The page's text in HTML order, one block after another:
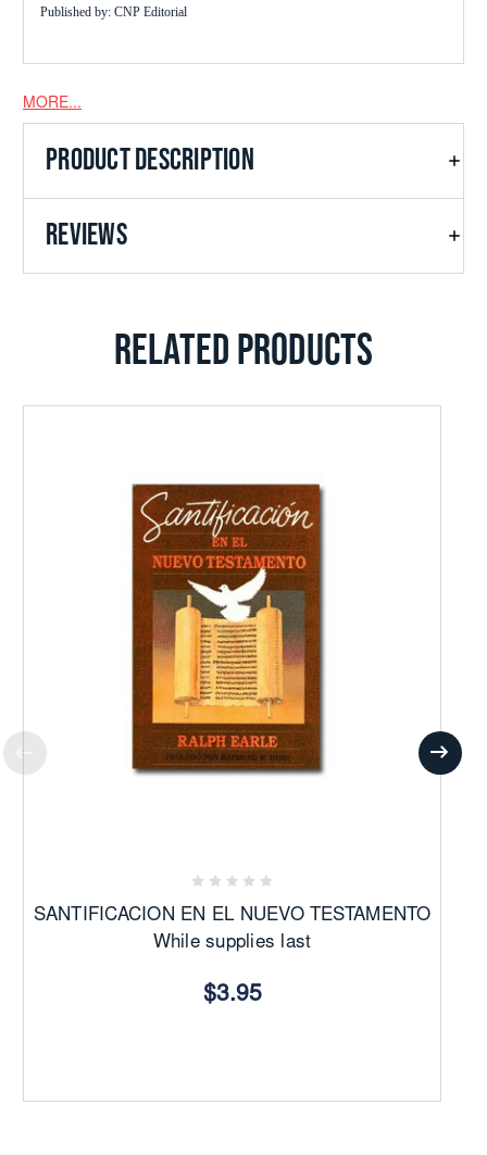
Published by: CNP Editorial
MORE...
PRODUCT DESCRIPTION
REVIEWS
RELATED PRODUCTS
SANTIFICACION EN EL NUEVO TESTAMENTO
While supplies last
$3.95